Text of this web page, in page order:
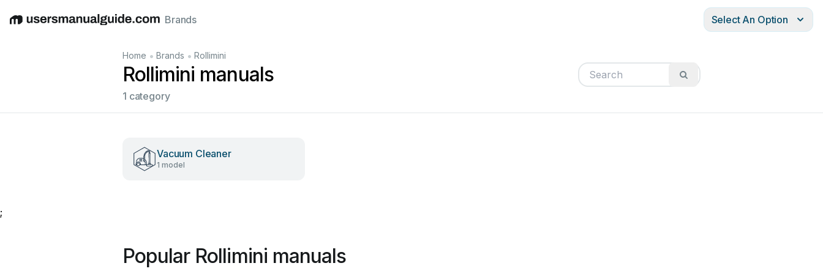
EnglishDeutschEspañolItalianoFrançais
Brands Select An Option
Home • Brands • Rollimini
Rollimini manuals
1 category
Vacuum Cleaner
1 model
;
Popular Rollimini manuals